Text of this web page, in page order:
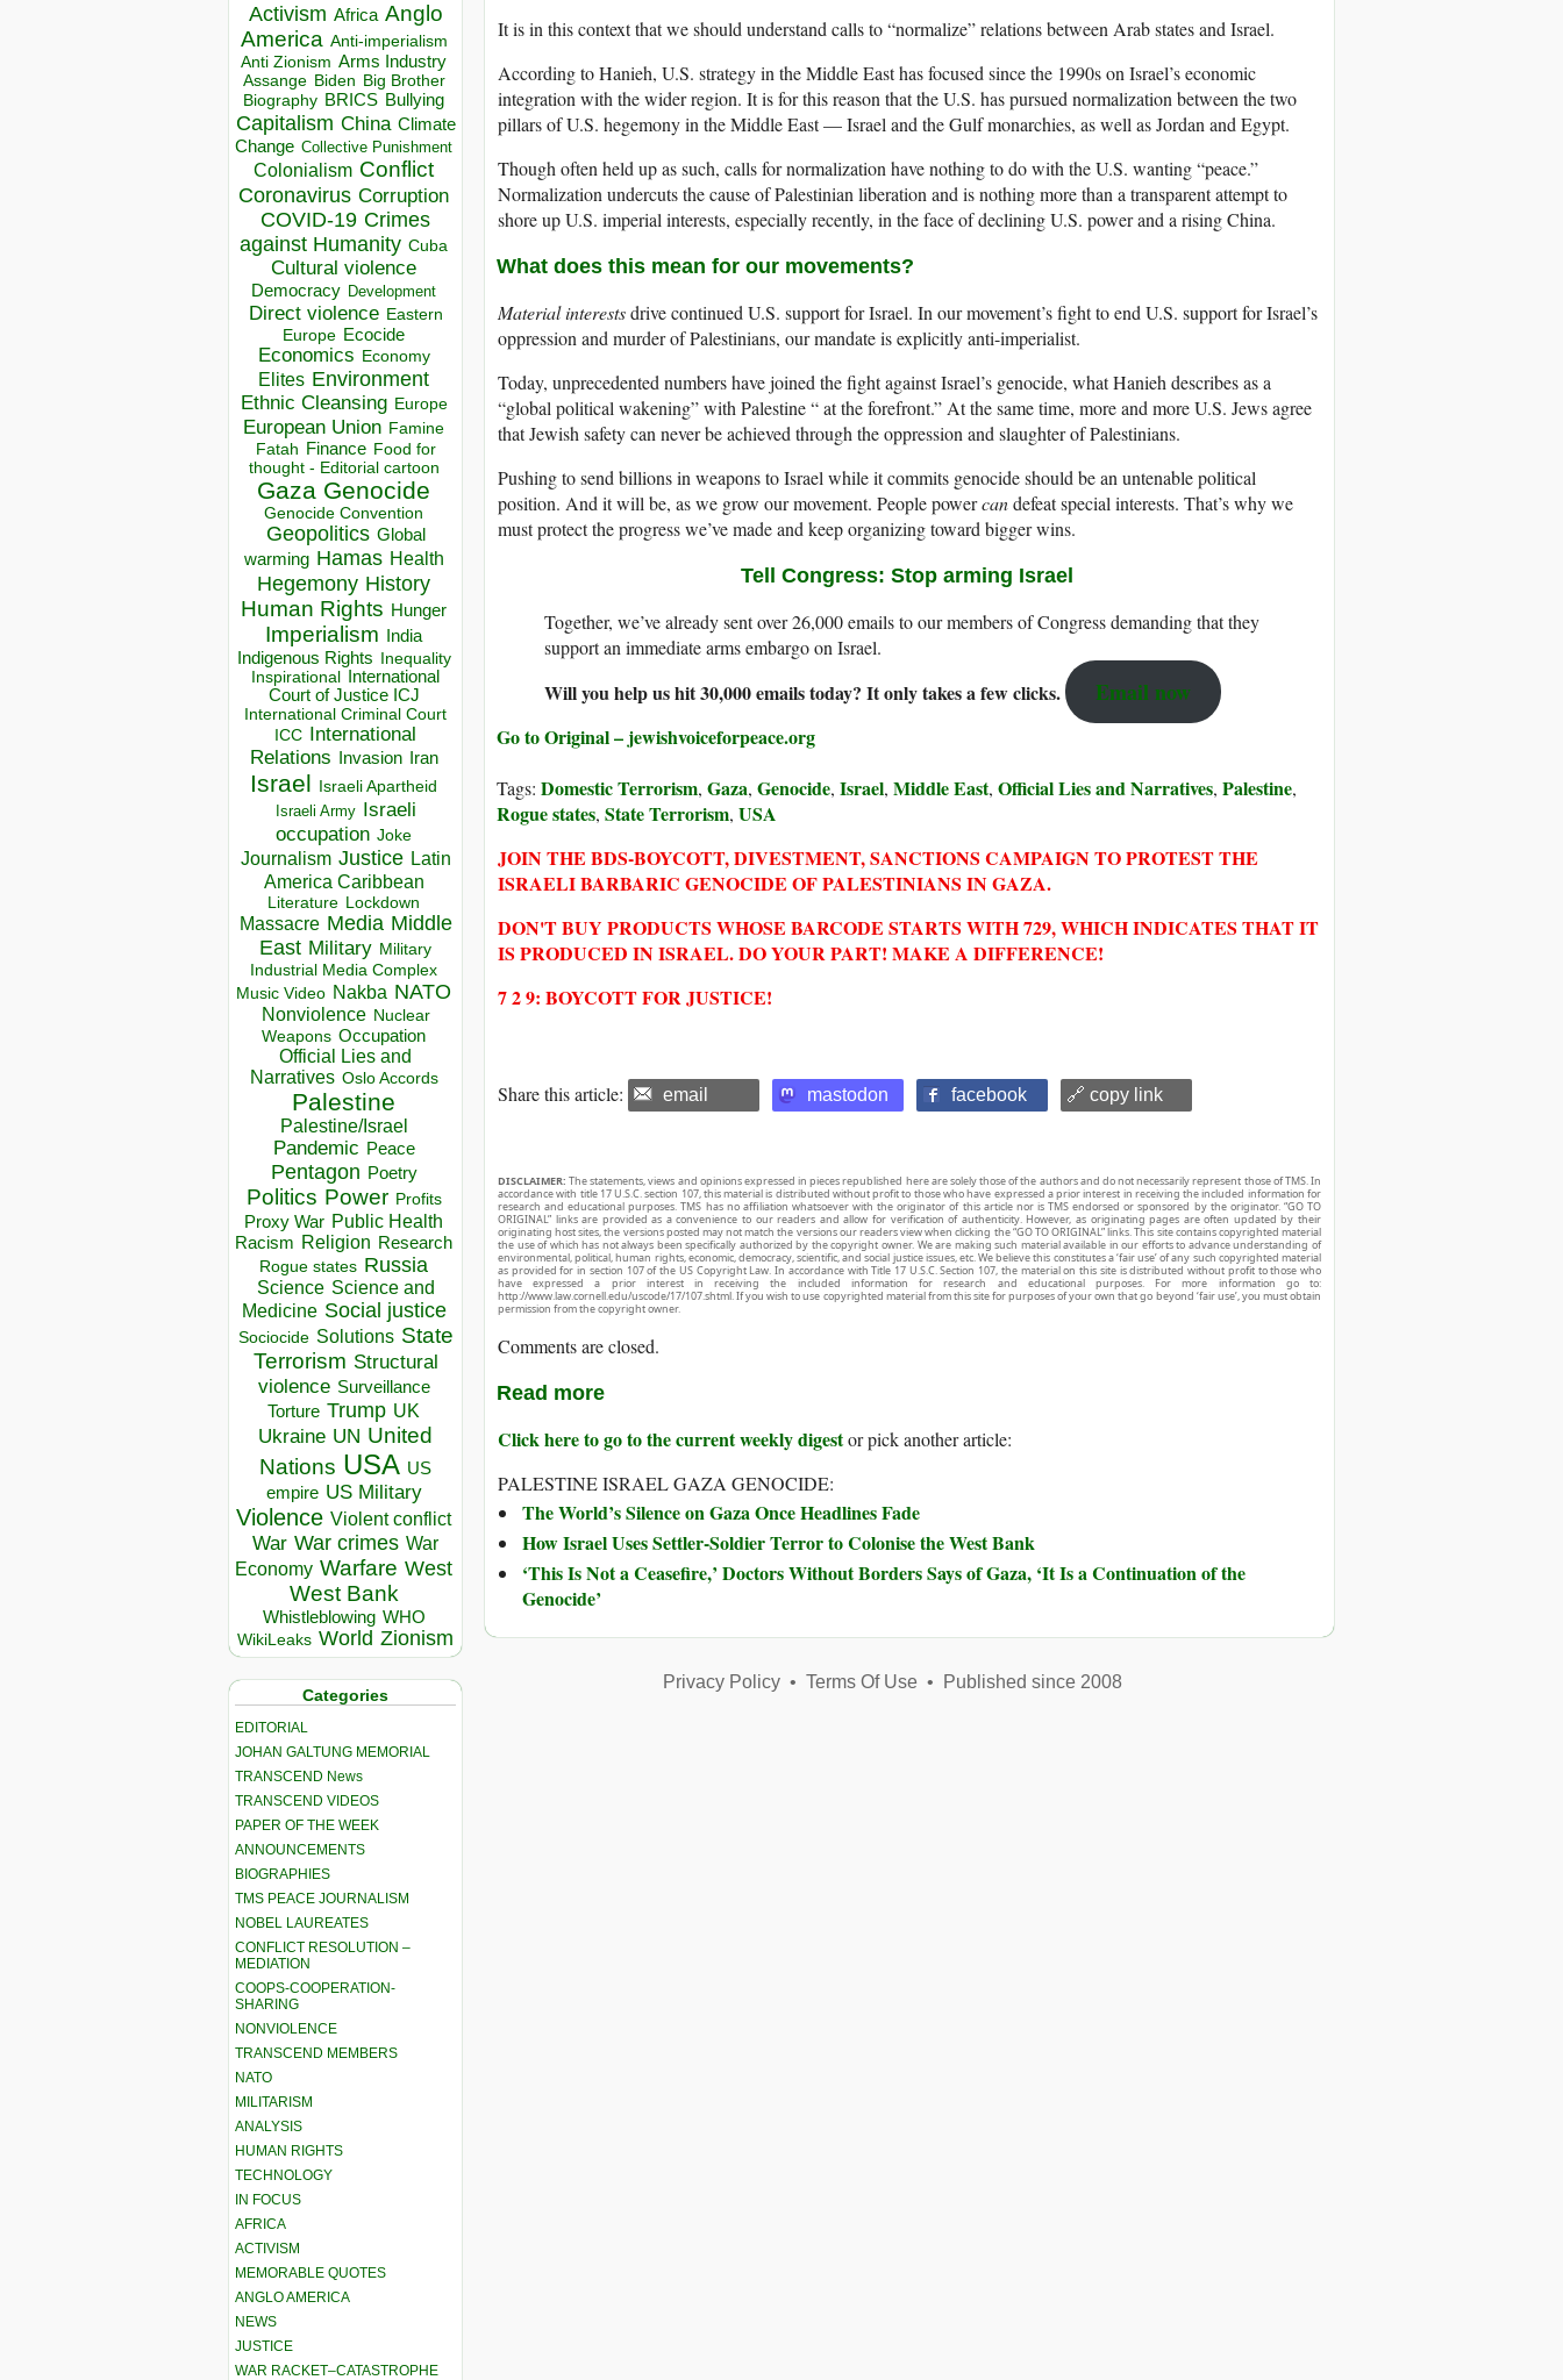
Activism Africa Anglo
America Anti-imperialism
Anti Zionism Arms Industry
Assange Biden Big Brother
Biography BRICS Bullying
Capitalism China Climate
Change Collective Punishment
Colonialism Conflict
Coronavirus Corruption
COVID-19 Crimes
against Humanity Cuba
Cultural violence
Democracy Development
Direct violence Eastern
Europe Ecocide
Economics Economy
Elites Environment
Ethnic Cleansing Europe
European Union Famine
Fatah Finance Food for
thought - Editorial cartoon
Gaza Genocide
Genocide Convention
Geopolitics Global
warming Hamas Health
Hegemony History
Human Rights Hunger
Imperialism India
Indigenous Rights Inequality
Inspirational
International
Court of Justice ICJ
International Criminal Court
ICC
International
Relations
Invasion Iran
Israel Israeli Apartheid
Israeli Army Israeli
occupation Joke
Journalism Justice Latin
America Caribbean
Literature Lockdown
Massacre Media Middle
East Military Military
Industrial Media Complex
Music Video Nakba NATO
Nonviolence Nuclear
Weapons Occupation
Official Lies and
Narratives Oslo Accords
Palestine
Palestine/Israel
Pandemic Peace
Pentagon Poetry
Politics Power Profits
Proxy War Public Health
Racism Religion Research
Rogue states Russia
Science Science and
Medicine Social justice
Sociocide Solutions State
Terrorism Structural
violence Surveillance
Torture Trump UK
Ukraine UN United
Nations USA US
empire US Military
Violence Violent conflict
War War crimes War
Economy Warfare West
West Bank
Whistleblowing WHO
WikiLeaks World Zionism
Categories
EDITORIAL
JOHAN GALTUNG MEMORIAL
TRANSCEND News
TRANSCEND VIDEOS
PAPER OF THE WEEK
ANNOUNCEMENTS
BIOGRAPHIES
TMS PEACE JOURNALISM
NOBEL LAUREATES
CONFLICT RESOLUTION –
MEDIATION
COOPS-COOPERATION-
SHARING
NONVIOLENCE
TRANSCEND MEMBERS
NATO
MILITARISM
ANALYSIS
HUMAN RIGHTS
TECHNOLOGY
IN FOCUS
AFRICA
ACTIVISM
MEMORABLE QUOTES
ANGLO AMERICA
NEWS
JUSTICE
WAR RACKET–CATASTROPHE
It is in this context that we should understand calls to “normalize” relations between Arab states and Israel.
According to Hanieh, U.S. strategy in the Middle East has focused since the 1990s on Israel’s economic
integration with the wider region. It is for this reason that the U.S. has pursued normalization between the two
pillars of U.S. hegemony in the Middle East — Israel and the Gulf monarchies, as well as Jordan and Egypt.
Though often held up as such, calls for normalization have nothing to do with the U.S. wanting “peace.”
Normalization undercuts the cause of Palestinian liberation and is nothing more than a transparent attempt to
shore up U.S. imperial interests, especially recently, in the face of declining U.S. power and a rising China.
What does this mean for our movements?
Material interestsdrive continued U.S. support for Israel. In our movement’s fight to end U.S. support for Israel’s
oppression and murder of Palestinians, our mandate is explicitly anti-imperialist.
Today, unprecedented numbers have joined the fight against Israel’s genocide, what Hanieh describes as a
“global political wakening” with Palestine “ at the forefront.” At the same time, more and more U.S. Jews agree
that Jewish safety can never be achieved through the oppression and slaughter of Palestinians.
Pushing to send billions in weapons to Israel while it commits genocide should be an untenable political
position. And it will be, as we grow our movement. People powercandefeat special interests. That’s why we
must protect the progress we’ve made and keep organizing toward bigger wins.
Tell Congress: Stop arming Israel
Together, we’ve already sent over 26,000 emails to our members of Congress demanding that they
support an immediate arms embargo on Israel.
Will you help us hit 30,000 emails today? It only takes a few clicks. Email now
Go to Original – jewishvoiceforpeace.org
Tags: Domestic Terrorism, Gaza, Genocide, Israel, Middle East, Official Lies and Narratives, Palestine,
Rogue states, State Terrorism, USA
JOIN THE BDS-BOYCOTT, DIVESTMENT, SANCTIONS CAMPAIGN TO PROTEST THE
ISRAELI BARBARIC GENOCIDE OF PALESTINIANS IN GAZA.
DON'T BUY PRODUCTS WHOSE BARCODE STARTS WITH 729, WHICH INDICATES THAT IT
IS PRODUCED IN ISRAEL. DO YOUR PART! MAKE A DIFFERENCE!
7 2 9: BOYCOTT FOR JUSTICE!
Share this article: email mastodon facebook 🔗 copy link
DISCLAIMER: The statements, views and opinions expressed in pieces republished here are solely those of the authors and do not necessarily represent those of TMS. In
accordance with title 17 U.S.C. section 107, this material is distributed without profit to those who have expressed a prior interest in receiving the included information for
research and educational purposes. TMS has no affiliation whatsoever with the originator of this article nor is TMS endorsed or sponsored by the originator. “GO TO
ORIGINAL” links are provided as a convenience to our readers and allow for verification of authenticity. However, as originating pages are often updated by their
originating host sites, the versions posted may not match the versions our readers view when clicking the “GO TO ORIGINAL” links. This site contains copyrighted material
the use of which has not always been specifically authorized by the copyright owner. We are making such material available in our efforts to advance understanding of
environmental, political, human rights, economic, democracy, scientific, and social justice issues, etc. We believe this constitutes a ‘fair use’ of any such copyrighted material
as provided for in section 107 of the US Copyright Law. In accordance with Title 17 U.S.C. Section 107, the material on this site is distributed without profit to those who
have expressed a prior interest in receiving the included information for research and educational purposes. For more information go to:
http://www.law.cornell.edu/uscode/17/107.shtml. If you wish to use copyrighted material from this site for purposes of your own that go beyond ‘fair use’, you must obtain
permission from the copyright owner.
Comments are closed.
Read more
Click here to go to the current weekly digestor pick another article:
PALESTINE ISRAEL GAZA GENOCIDE:
The World’s Silence on Gaza Once Headlines Fade
How Israel Uses Settler-Soldier Terror to Colonise the West Bank
‘This Is Not a Ceasefire,’ Doctors Without Borders Says of Gaza, ‘It Is a Continuation of the
Genocide’
Privacy Policy• Terms Of Use• Published since 2008